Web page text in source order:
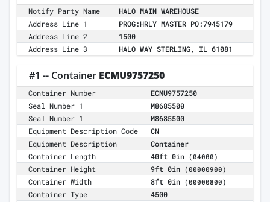
Notify Party Name
HALO MAIN WAREHOUSE
Address Line 1
PROG:HRLY MASTER PO:7945179
Address Line 2
1500
Address Line 3
HALO WAY STERLING, IL 61081
#1 -- Container ECMU9757250
Container Number
ECMU9757250
Seal Number 1
M8685500
Seal Number 1
M8685500
Equipment Description Code
CN
Equipment Description
Container
Container Length
40ft 0in (04000)
Container Height 9ft 0in (00000900)
Container Width 8ft 0in (00000800)
Container Type
4500